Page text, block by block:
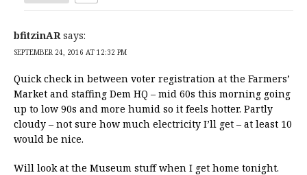
bfitzinAR says:
SEPTEMBER 24, 2016 AT 12:32 PM
Quick check in between voter registration at the Farmers’
Market and staffing Dem HQ – mid 60s this morning going
up to low 90s and more humid so it feels hotter. Partly
cloudy – not sure how much electricity I’ll get – at least 10
would be nice.
Will look at the Museum stuff when I get home tonight.